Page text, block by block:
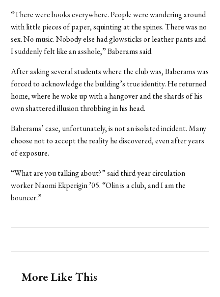
“There were books everywhere. People were wandering around
with little pieces of paper, squinting at the spines. There was no
sex. No music. Nobody else had glowsticks or leather pants and
I suddenly felt like an asshole,” Baberams said.
After asking several students where the club was, Baberams was
forced to acknowledge the building’s true identity. He returned
home, where he woke up with a hangover and the shards of his
own shattered illusion throbbing in his head.
Baberams’ case, unfortunately, is not an isolated incident. Many
choose not to accept the reality he discovered, even after years
of exposure.
“What are you talking about?” said third-year circulation
worker Naomi Ekperigin ’05. “Olin is a club, and I am the
bouncer.”
More Like This